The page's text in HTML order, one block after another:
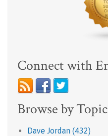
Connect with
Browse by Topic
Dave Jordan (432)